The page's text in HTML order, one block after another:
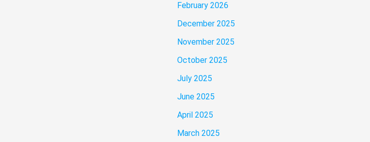
February 2026
December 2025
November 2025
October 2025
July 2025
June 2025
April 2025
March 2025